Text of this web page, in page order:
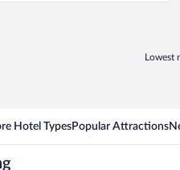
Lowest
Hotel TypesPopular Attractions